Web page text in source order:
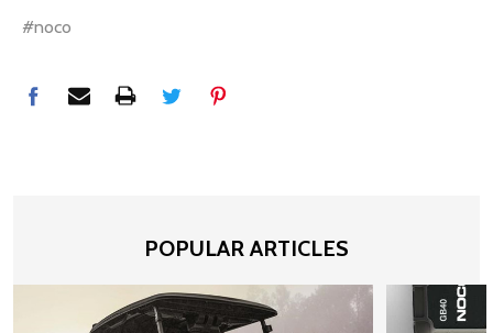
#noco
POPULAR ARTICLES